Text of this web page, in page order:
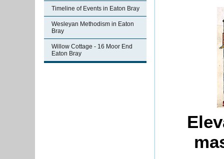
Timeline of Events in Eaton Bray
Wesleyan Methodism in Eaton
Bray
Willow Cottage - 16 Moor End
Eaton Bray